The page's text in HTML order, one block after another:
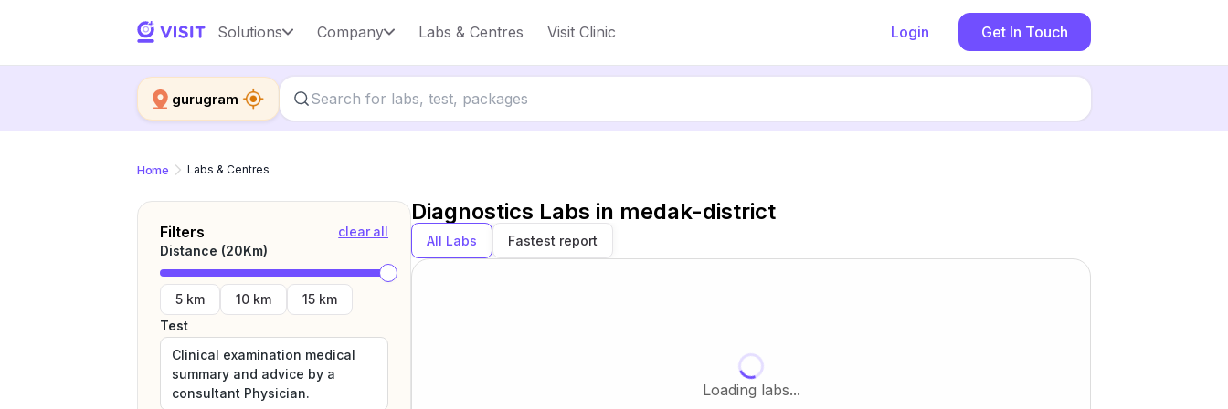
Solutions Company Labs & Centres Visit Clinic Login Get In Touch
gurugram
Home Labs & Centres
Filters
clear all
Distance (20Km)
5 km 10 km
15 km
Test
Clinical examination medical
summary and advice by a
consultant Physician.
Diagnostics Labs in medak-district
All Labs Fastest report
Loading labs...